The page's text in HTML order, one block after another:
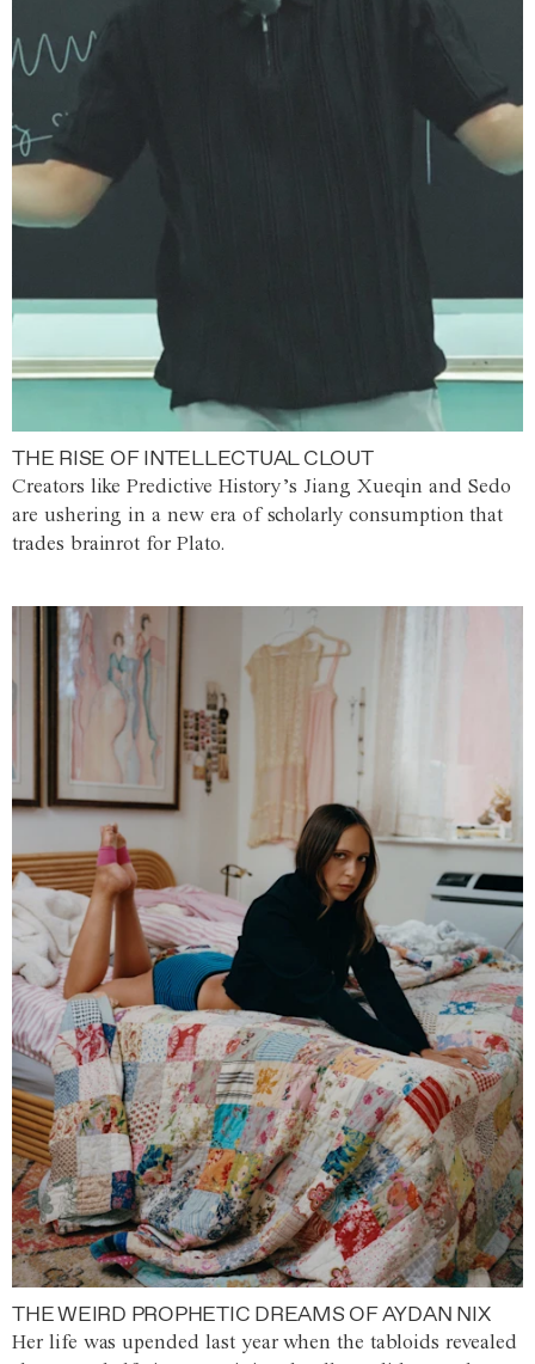
THE RISE OF INTELLECTUAL CLOUT
Creators like Predictive History’s Jiang Xueqin and Sedo
are ushering in a new era of scholarly consumption that
trades brainrot for Plato.
THE WEIRD PROPHETIC DREAMS OF AYDAN NIX
Her life was upended last year when the tabloids revealed